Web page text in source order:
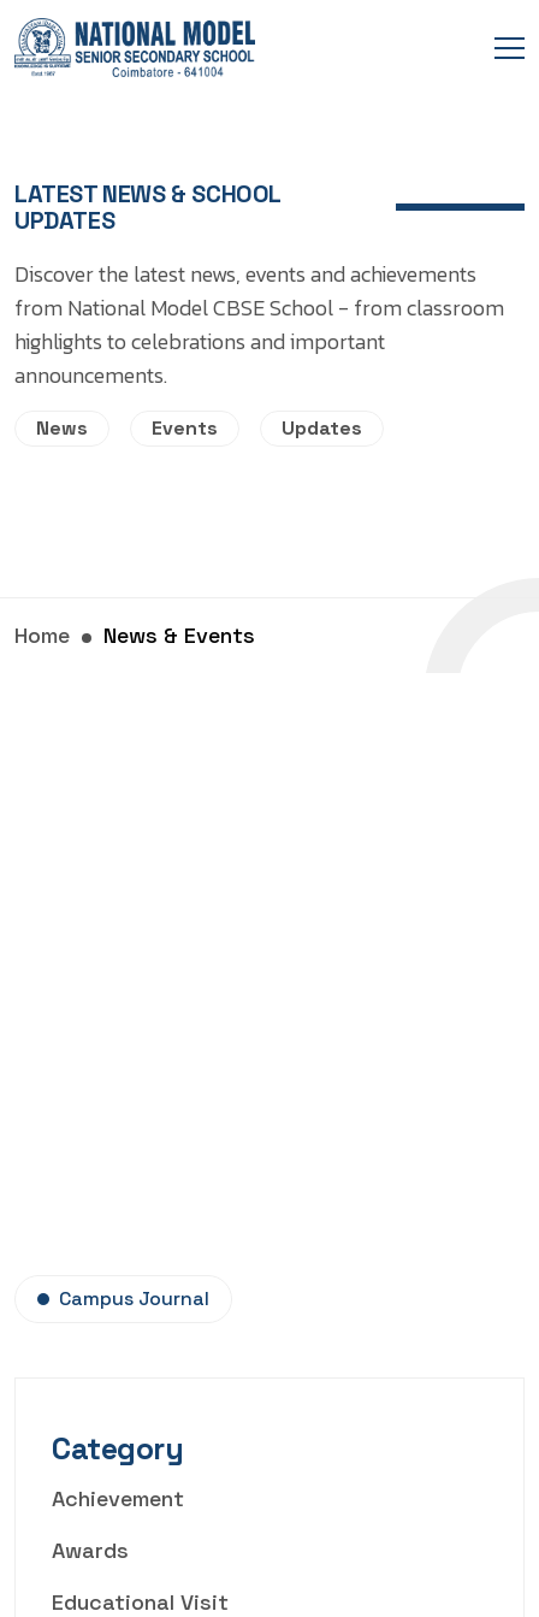
LATEST NEWS & SCHOOL
UPDATES
Discover the latest news, events and achievements
from National Model CBSE School - from classroom
highlights to celebrations and important
announcements.
News Events Updates
Home News & Events
Campus Journal
Category
Achievement
Awards
Educational Visit